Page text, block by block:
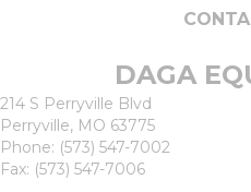
DAGA
214 S Perryville Blvd
Perryville, MO 63775
Phone: (573) 547-7002
Fax: (573) 547-7006